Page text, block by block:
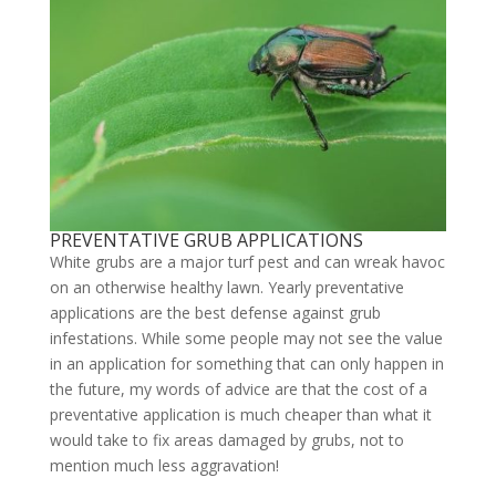
PREVENTATIVE GRUB APPLICATIONS
White grubs are a major turf pest and can wreak havoc
on an otherwise healthy lawn. Yearly preventative
applications are the best defense against grub
infestations. While some people may not see the value
in an application for something that can only happen in
the future, my words of advice are that the cost of a
preventative application is much cheaper than what it
would take to fix areas damaged by grubs, not to
mention much less aggravation!